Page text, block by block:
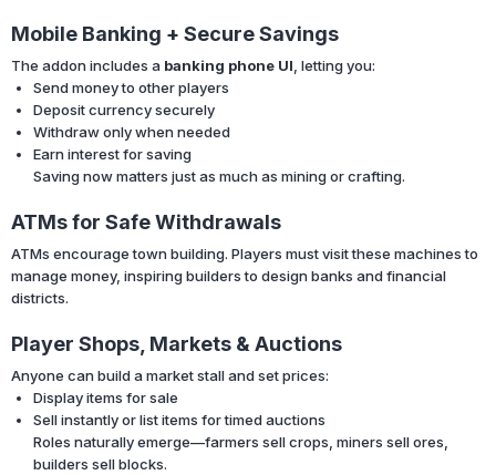
Mobile Banking + Secure Savings
The addon includes a banking phone UI , letting you:
Send money to other players
Deposit currency securely
Withdraw only when needed
Earn interest for saving
Saving now matters just as much as mining or crafting.
ATMs for Safe Withdrawals
ATMs encourage town building. Players must visit these machines to
manage money, inspiring builders to design banks and financial
districts.
Player Shops, Markets & Auctions
Anyone can build a market stall and set prices:
Display items for sale
Sell instantly or list items for timed auctions
Roles naturally emerge—farmers sell crops, miners sell ores,
builders sell blocks.